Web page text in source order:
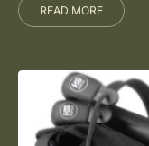
READ MORE